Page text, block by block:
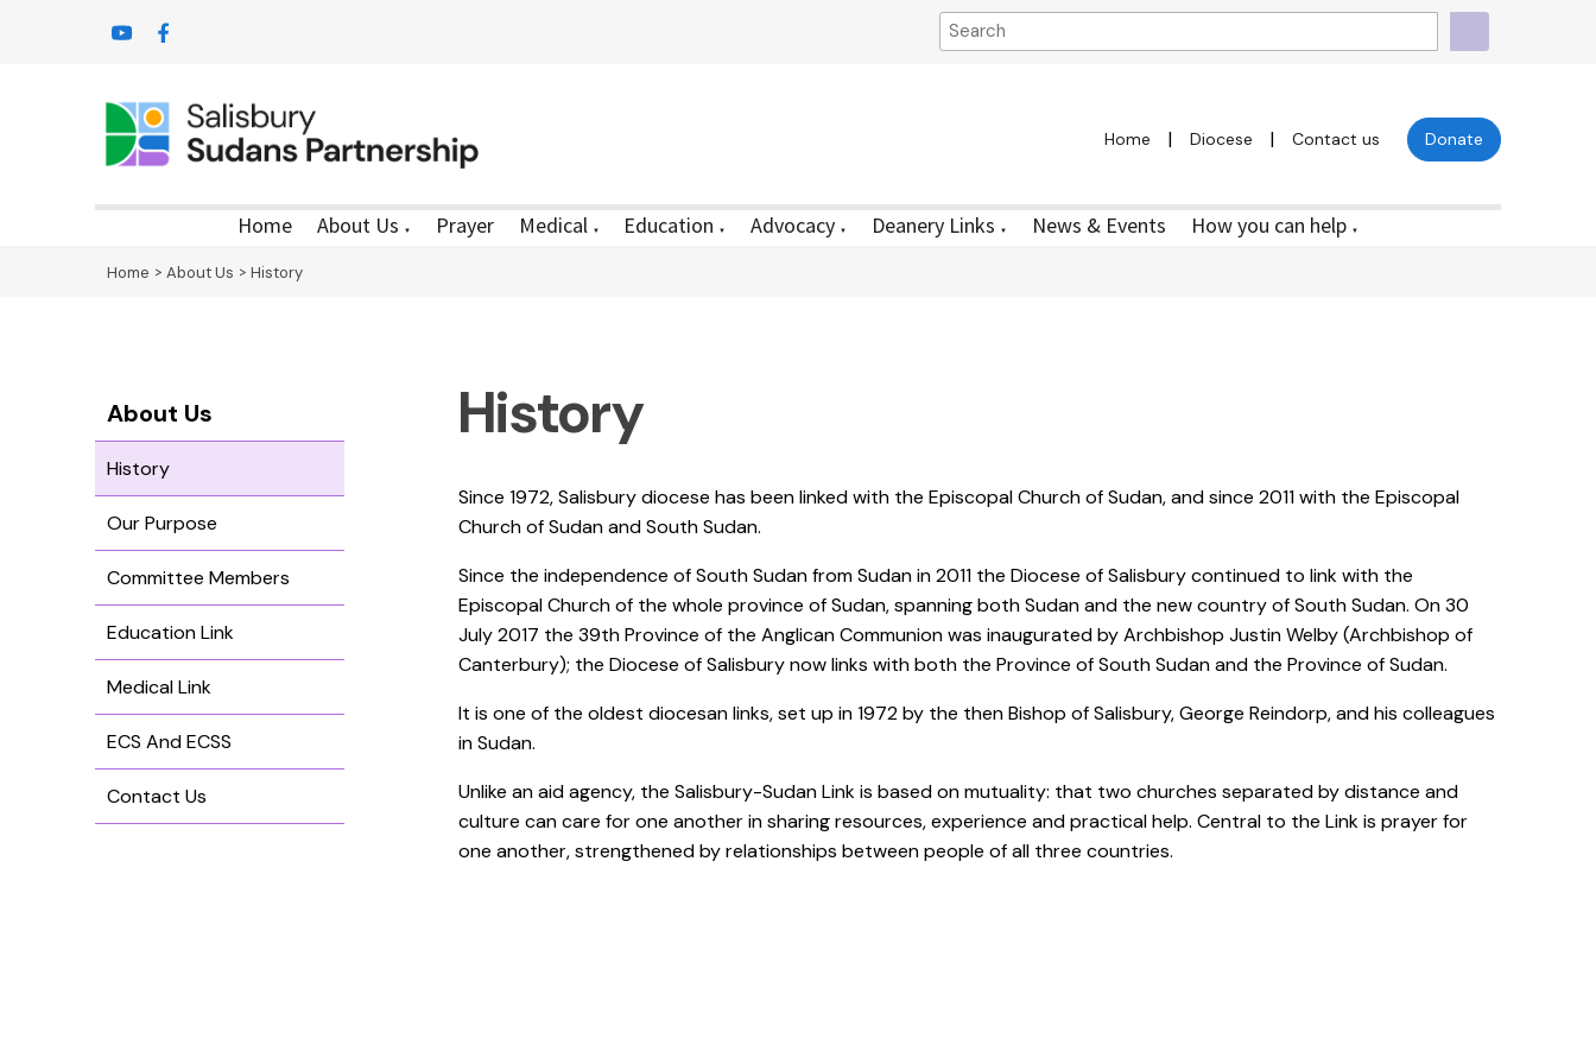
Home | Diocese | Contact us Donate
Home About Us ▼ Prayer Medical ▼ Education ▼ Advocacy ▼ Deanery Links ▼ News & Events How you can help ▼
Home > About Us > History
About Us
History
Our Purpose
Committee Members
Education Link
Medical Link
ECS And ECSS
Contact Us
History
Since 1972, Salisbury diocese has been linked with the Episcopal Church of Sudan, and since 2011 with the Episcopal
Church of Sudan and South Sudan.
Since the independence of South Sudan from Sudan in 2011 the Diocese of Salisbury continued to link with the
Episcopal Church of the whole province of Sudan, spanning both Sudan and the new country of South Sudan. On 30
July 2017 the 39th Province of the Anglican Communion was inaugurated by Archbishop Justin Welby (Archbishop of
Canterbury); the Diocese of Salisbury now links with both the Province of South Sudan and the Province of Sudan.
It is one of the oldest diocesan links, set up in 1972 by the then Bishop of Salisbury, George Reindorp, and his colleagues
in Sudan.
Unlike an aid agency, the Salisbury-Sudan Link is based on mutuality: that two churches separated by distance and
culture can care for one another in sharing resources, experience and practical help. Central to the Link is prayer for
one another, strengthened by relationships between people of all three countries.